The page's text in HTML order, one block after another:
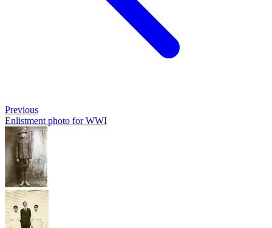
Previous
Enlistment photo for WWI